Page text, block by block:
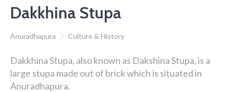
Dakkhina Stupa
Anuradhapura Culture & History
Dakkhina Stupa, also known as Dakshina Stupa, is a
large stupa made out of brick which is situated in
Anuradhapura.